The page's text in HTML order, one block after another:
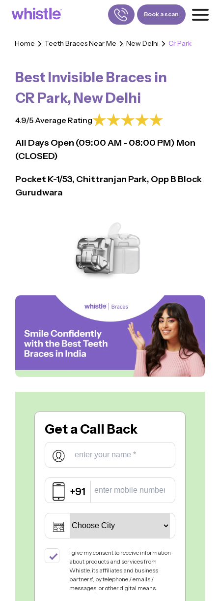
FOR DOCTORS
880-001-3241
Book a scan
Home Teeth Braces Near Me New Delhi Cr Park
Best Invisible Braces in
CR Park, New Delhi
4.9/5 Average Rating
All Days Open (09:00AM - 08:00 PM) Mon
(CLOSED)
Pocket K-1/53, Chittranjan Park, Opp B Block
Gurudwara
Get aCall Back
+91
I give my consent to receive information
about products and services from
Whistle, its affiliates and business
partners', by telephone / emails /
messages, or other digital means.